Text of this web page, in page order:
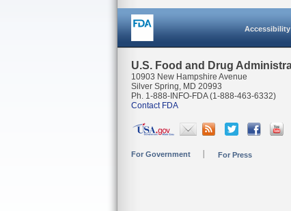
Accessibility
U.S. Food and Drug
10903 New Hampshire Avenue
Silver Spring, MD 20993
Ph. 1-888-INFO-FDA (1-888-463-6332)
Contact FDA
For Government For Press